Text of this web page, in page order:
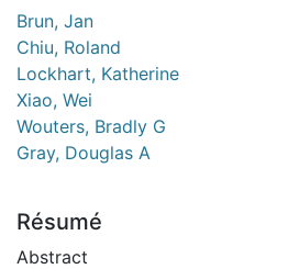
Brun, Jan
Chiu, Roland
Lockhart, Katherine
Xiao, Wei
Wouters, Bradly G
Gray, Douglas A
Résumé
Abstract